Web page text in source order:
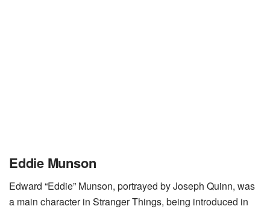
Eddie Munson
Edward “Eddie” Munson, portrayed by Joseph Quinn, was
a main character in Stranger Things, being introduced in